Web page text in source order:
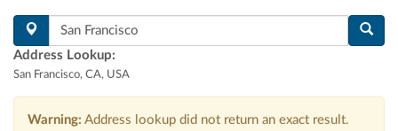
Address Lookup:
San Francisco, CA, USA
Warning: Address lookup did not return an exact result.